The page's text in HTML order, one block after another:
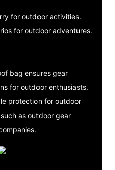
for outdoor activities.
for outdoor adventures.
bag ensures gear
for outdoor enthusiasts.
protection for outdoor
as outdoor gear